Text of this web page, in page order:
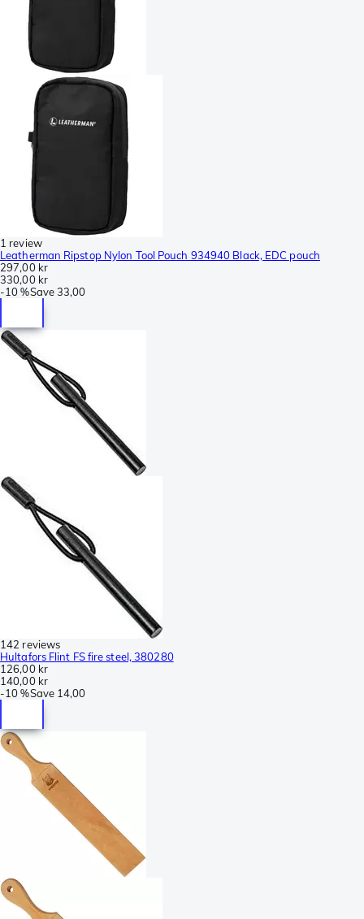
1 review
Leatherman Ripstop Nylon Tool Pouch 934940 Black, EDC pouch
297,00 kr
330,00 kr
-10 %Save33,00
142 reviews
Hultafors Flint FS fire steel, 380280
126,00 kr
140,00 kr
-10 %Save 14,00